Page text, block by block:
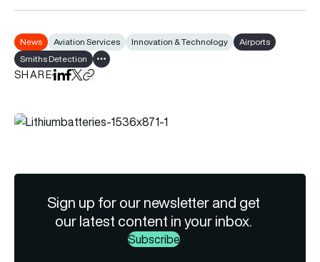
News Aviation Services Innovation & Technology
Airports
Smiths Detection
Show all tags
SHAREShare on LinkedIn
Share on Facebook
Share on X
Copy URL to clipboard
Sign up for our newsletter and get
our latest content in your inbox.
Subscribe